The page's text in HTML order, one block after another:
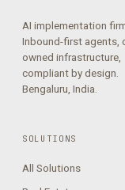
AI implementation
Inbound-first agents,
owned infrastructure,
compliant by design.
Bengaluru, India.
SOLUTIONS
All Solutions